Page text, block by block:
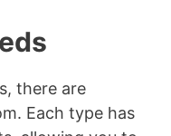
there are
Each type has